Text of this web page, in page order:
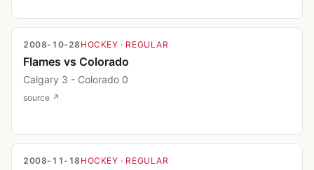
2008-10-28HOCKEY · REGULAR
Flames vs Colorado
Calgary 3 - Colorado 0
source ↗
2008-11-18HOCKEY · REGULAR